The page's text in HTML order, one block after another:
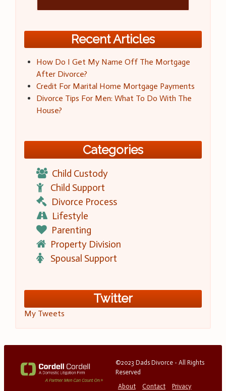
Recent Articles
How Do I Get My Name Off The Mortgage
After Divorce?
Credit For Marital Home Mortgage Payments
Divorce Tips For Men: What To Do With The
House?
Categories
Child Custody
Child Support
Divorce Process
Lifestyle
Parenting
Property Division
Spousal Support
Twitter
My Tweets
©2023 Dads Divorce - All Rights
Reserved
About
Contact
Privacy